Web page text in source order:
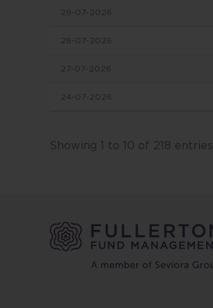
29-07-2026
28-07-2026
27-07-2026
24-07-2026
Showing 1 to 10 of 218 entries